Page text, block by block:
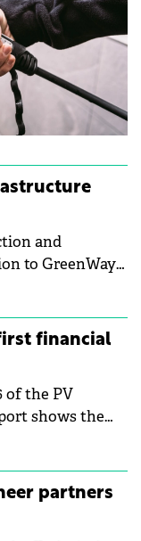
and
to GreenWay
across
financial
of the PV
shows the
after more
table tracks
of
photovoltaic
partners